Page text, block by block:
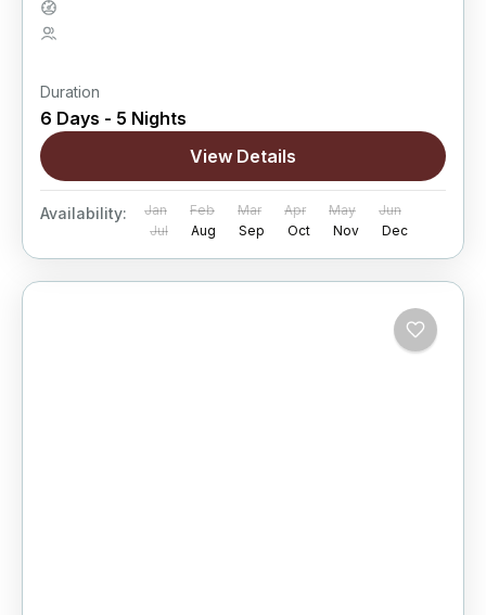
Duration
6 Days - 5 Nights
View Details
Availability: Jan Feb Mar Apr May
Jun
Jul
Aug Sep Oct Nov Dec